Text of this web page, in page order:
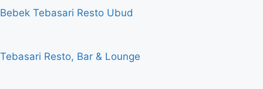
Bebek Tebasari Resto Ubud
Tebasari Resto, Bar & Lounge